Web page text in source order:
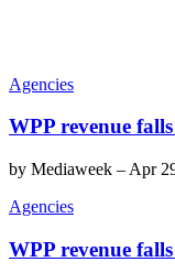
Agencies
WPP revenue
by Mediaweek – Apr
Agencies
WPP revenue